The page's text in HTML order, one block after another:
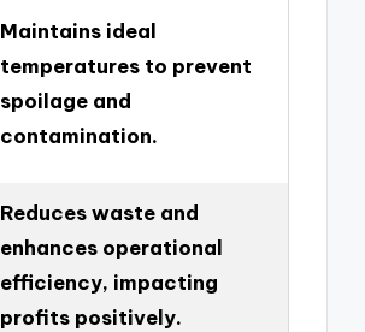
Maintains ideal
temperatures to prevent
spoilage and
contamination.
Reduces waste and
enhances operational
efficiency, impacting
profits positively.